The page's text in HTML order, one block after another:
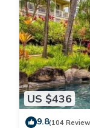
US $436
9.8(104